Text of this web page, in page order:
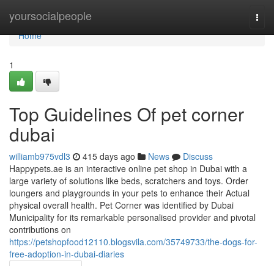
yoursocialpeople
Home
Home
1
Top Guidelines Of pet corner
dubai
williamb975vdl3 415 days ago News
Discuss
Happypets.ae is an interactive online pet shop in Dubai with a
large variety of solutions like beds, scratchers and toys. Order
loungers and playgrounds in your pets to enhance their Actual
physical overall health. Pet Corner was identified by Dubai
Municipality for its remarkable personalised provider and pivotal
contributions on
https://petshopfood12110.blogsvila.com/35749733/the-dogs-for-
free-adoption-in-dubai-diaries